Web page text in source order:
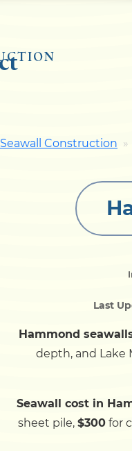
Seawall Construction
Last
Hammond
depth, and Lake
Seawall cost in
sheet pile, $300for